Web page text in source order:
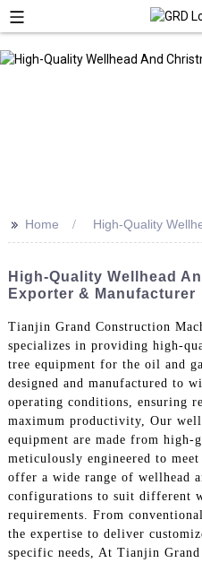
>> Home High-Quality
High-Quality Wellhead
Exporter & Manufacturer
Tianjin Grand Construction
specializes in providing high-
tree equipment for the oil and
designed and manufactured to
operating conditions, ensuring
maximum productivity, Our
equipment are made from high-
meticulously engineered to
offer a wide range of wellhead
configurations to suit different
requirements. From
the expertise to deliver
specific needs, At Tianjin